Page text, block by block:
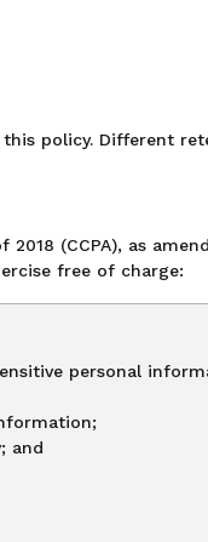
policy. Different
(CCPA), as
free of charge:
personal
and